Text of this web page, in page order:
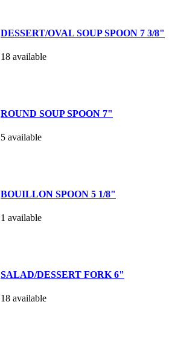
DESSERT/OVAL SOUP SPOON 7 3/8"
18 available
ROUND SOUP SPOON 7"
5 available
BOUILLON SPOON 5 1/8"
1 available
SALAD/DESSERT FORK 6"
18 available